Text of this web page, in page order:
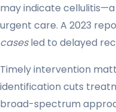
may indicate
urgent care. A 2023
casesled to delayed
Timely intervention
identification cuts
broad-spectrum